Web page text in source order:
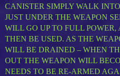
CANISTER SIMPLY WALK
JUST UNDER THE WEAPON
WILL GO UP TO FULL
THEN BE USED. AS THE
WILL BE DRAINED – WHEN
OUT THE WEAPON WILL
NEEDS TO BE RE-ARMED